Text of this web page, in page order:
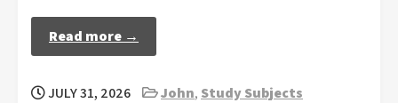
Read more →
JULY 31, 2026 John, Study Subjects